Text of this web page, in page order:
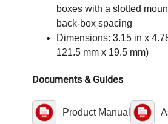
boxes with a slotted
back-box spacing
Dimensions: 3.15 in x
121.5 mm x 19.5 mm)
Documents & Guides
Product Manual